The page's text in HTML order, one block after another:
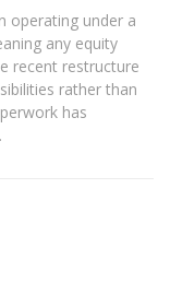
operating under a
any equity
recent restructure
rather than
has